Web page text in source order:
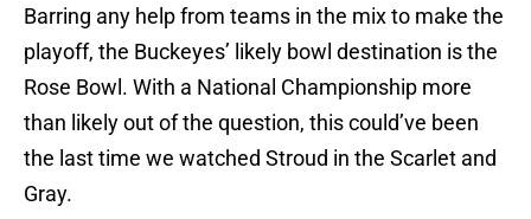
Barring any help from teams in the mix to make the
playoff, the Buckeyes’ likely bowl destination is the
Rose Bowl. With a National Championship more
than likely out of the question, this could’ve been
the last time we watched Stroud in the Scarlet and
Gray.